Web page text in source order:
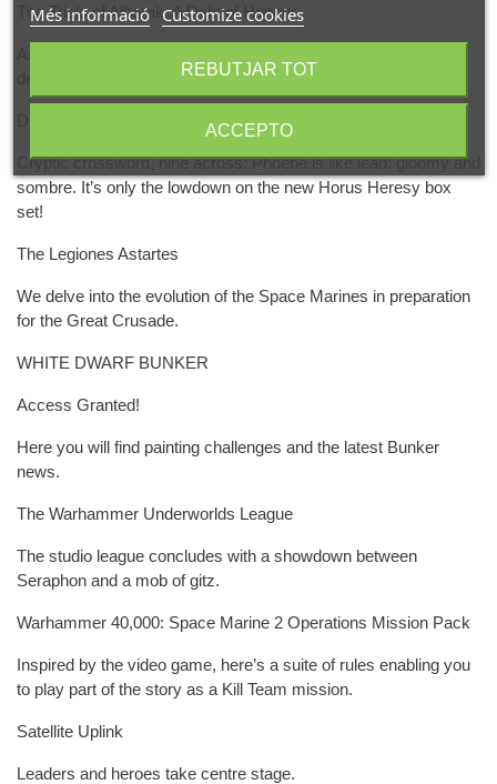
The Trials of Albarak: A Debt of Honour
desperation, Albarak makes a wondrous revelation.
Designers' Notes: Saturnine
Cryptic crossword, nine across: Phoebe is like lead; gloomy and
sombre. It’s only the lowdown on the new Horus Heresy box
set!
The Legiones Astartes
We delve into the evolution of the Space Marines in preparation
for the Great Crusade.
WHITE DWARF BUNKER
Access Granted!
Here you will find painting challenges and the latest Bunker
news.
The Warhammer Underworlds League
The studio league concludes with a showdown between
Seraphon and a mob of gitz.
Warhammer 40,000: Space Marine 2 Operations Mission Pack
Inspired by the video game, here’s a suite of rules enabling you
to play part of the story as a Kill Team mission.
Satellite Uplink
Leaders and heroes take centre stage.
Més informació Customize cookies
REBUTJAR TOT
ACCEPTO